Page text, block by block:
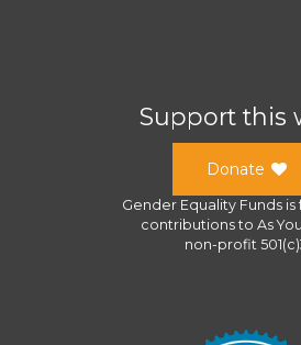
Support this
Donate
Gender Equality Fundsis
contributions to As
non-profit